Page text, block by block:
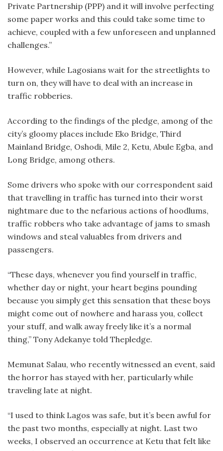
Private Partnership (PPP) and it will involve perfecting
some paper works and this could take some time to
achieve, coupled with a few unforeseen and unplanned
challenges.”
However, while Lagosians wait for the streetlights to
turn on, they will have to deal with an increase in
traffic robberies.
According to the findings of the pledge, among of the
city’s gloomy places include Eko Bridge, Third
Mainland Bridge, Oshodi, Mile 2, Ketu, Abule Egba, and
Long Bridge, among others.
Some drivers who spoke with our correspondent said
that travelling in traffic has turned into their worst
nightmare due to the nefarious actions of hoodlums,
traffic robbers who take advantage of jams to smash
windows and steal valuables from drivers and
passengers.
“These days, whenever you find yourself in traffic,
whether day or night, your heart begins pounding
because you simply get this sensation that these boys
might come out of nowhere and harass you, collect
your stuff, and walk away freely like it’s a normal
thing,” Tony Adekanye told Thepledge.
Memunat Salau, who recently witnessed an event, said
the horror has stayed with her, particularly while
traveling late at night.
“I used to think Lagos was safe, but it’s been awful for
the past two months, especially at night. Last two
weeks, I observed an occurrence at Ketu that felt like